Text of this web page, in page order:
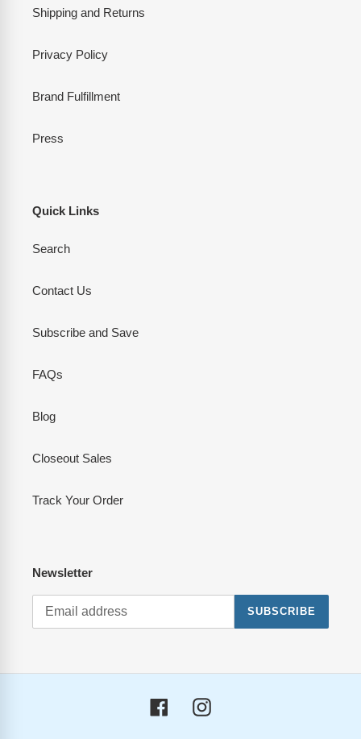
Shipping and Returns
Privacy Policy
Brand Fulfillment
Press
Quick Links
Search
Contact Us
Subscribe and Save
FAQs
Blog
Closeout Sales
Track Your Order
Newsletter
SUBSCRIBE
FacebookInstagram